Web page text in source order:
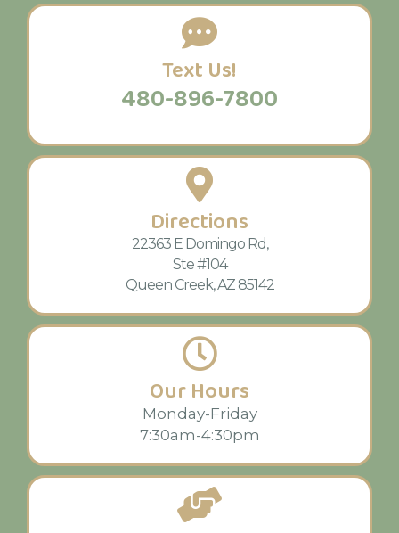
Text Us!
480-896-7800
Directions
22363 E Domingo Rd,
Ste #104
Queen Creek, AZ 85142
Our Hours
Monday-Friday
7:30am-4:30pm